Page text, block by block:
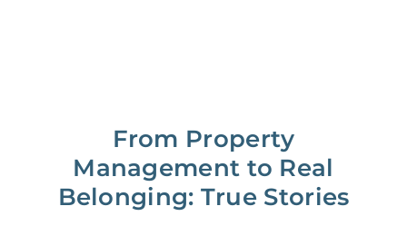
From Property
Management to Real
Belonging: True Stories